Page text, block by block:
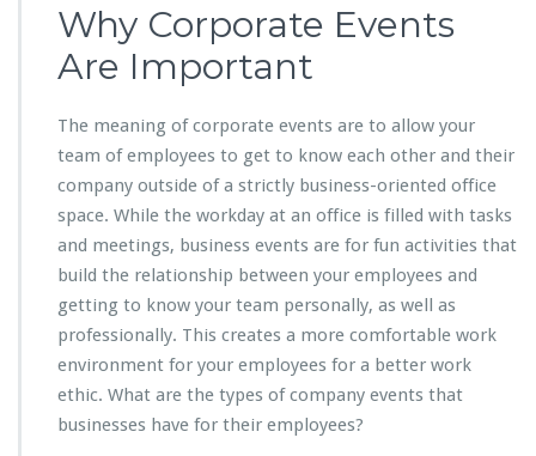
Why Corporate Events
Are Important
The meaning of corporate events are to allow your
team of employees to get to know each other and their
company outside of a strictly business-oriented office
space. While the workday at an office is filled with tasks
and meetings, business events are for fun activities that
build the relationship between your employees and
getting to know your team personally, as well as
professionally. This creates a more comfortable work
environment for your employees for a better work
ethic. What are the types of company events that
businesses have for their employees?